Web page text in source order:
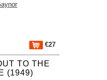
€27
TO THE
(1949)